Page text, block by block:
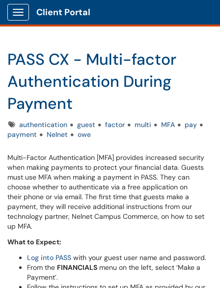
Show Applications Menu
Client Portal
PASS CX - Multi-factor
Authentication During
Payment
Tagsauthentication guest factor multi MFA
pay
payment
Nelnet owe
Multi-Factor Authentication [MFA] provides increased security
when making payments to protect your financial data. Guests
must use MFA when making a payment in PASS. They can
choose whether to authenticate via a free application on
their phone or via email. The first time that guests make a
payment, they will receive additional instructions from our
technology partner, Nelnet Campus Commerce, on how to set
up MFA.
What to Expect:
Log into PASS with your guest user name and password.
From the FINANCIALS menu on the left, select ‘Make a
Payment’.